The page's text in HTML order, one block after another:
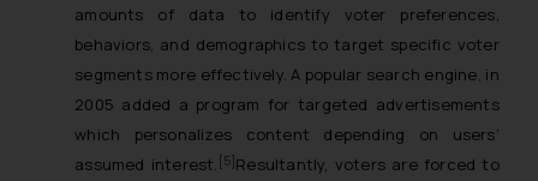
amounts of data to identify voter preferences,
behaviors, and demographics to target specific voter
segments more effectively. A popular search engine, in
2005 added a program for targeted advertisements
which personalizes content depending on users’
assumed interest. [5] Resultantly, voters are forced to